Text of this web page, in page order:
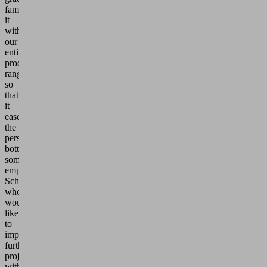
familiarize
it
with
our
entire
product
range
so
that
it
eases
the
personnel
bottleneck
somewhat,"
emphasizes
Schneider,
who
would
like
to
implement
further
projects